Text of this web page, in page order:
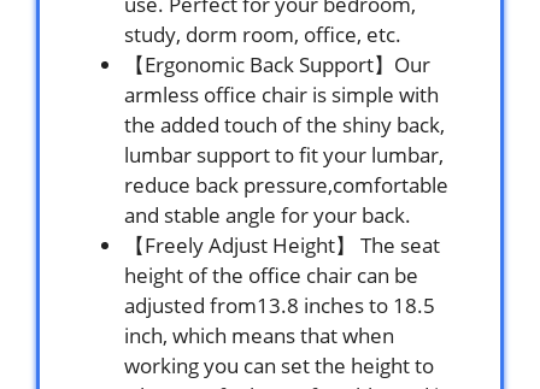
study, dorm room, office, etc.
【Ergonomic Back Support】Our
armless office chair is simple with
the added touch of the shiny back,
lumbar support to fit your lumbar,
reduce back pressure,comfortable
and stable angle for your back.
【Freely Adjust Height】 The seat
height of the office chair can be
adjusted from13.8 inches to 18.5
inch, which means that when
working you can set the height to